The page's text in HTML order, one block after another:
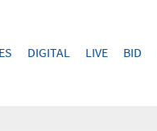
DIGITAL LIVE BID